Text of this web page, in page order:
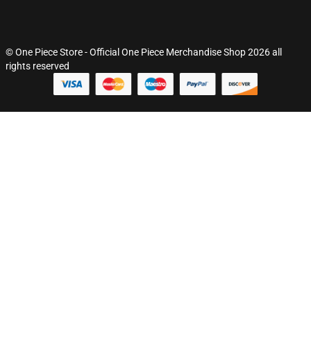
© One Piece Store - Official One Piece Merchandise Shop 2026 all
rights reserved